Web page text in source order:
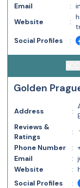
Email
:
Website
:
Social Profiles
:
Golden
Address :
Reviews &
Ratings
:
Phone Number
:
Email
:
Website
:
Social Profiles
: